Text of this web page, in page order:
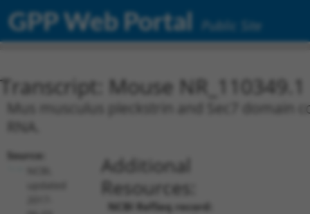
GPP Web Portal Public Site
Transcript: Mouse NR_110349.1
Mus musculus pleckstrin and Sec7
Source:
Additional
Resources:
NCBI RefSeq record: